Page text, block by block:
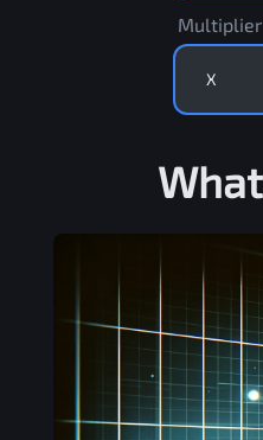
Multiplier
X